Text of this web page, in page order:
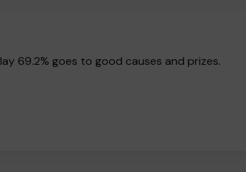
69.2% goes to good causes and prizes.